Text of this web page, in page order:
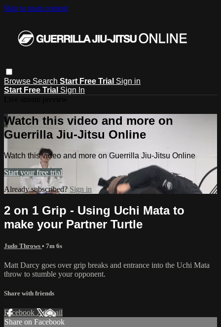
Skip to main content
Browse Search Start Free Trial Sign in
Start Free Trial Sign In
Watch this video and more on
Guerrilla Jiu-Jitsu Online
Watch this video and more on Guerrilla Jiu-Jitsu Online
Start your free trial
Already subscribed? Sign in
2 on 1 Grip - Using Uchi Mata to
make your Partner Turtle
Judo Throws • 7m 6s
Matt Darcy goes over grip breaks and entrance into the Uchi Mata
throw to stumble your opponent.
Share with friends
Facebook XEmail
Share on Facebook